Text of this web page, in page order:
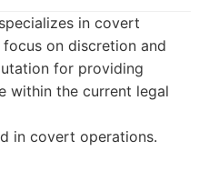
in covert
on discretion and
for providing
within the current legal
in covert operations.